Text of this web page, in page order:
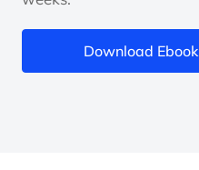
Download Ebook